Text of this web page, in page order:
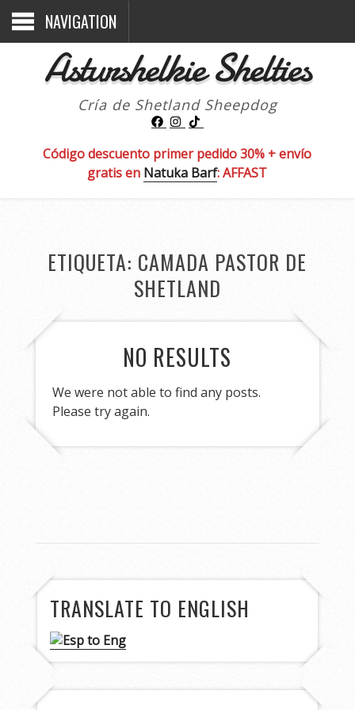
NAVIGATION
Asturshelkie Shelties
Cría de Shetland Sheepdog
Código descuento primer pedido 30% + envío
gratis en Natuka Barf: AFFAST
ETIQUETA: CAMADA PASTOR DE
SHETLAND
NO RESULTS
We were not able to find any posts.
Please try again.
TRANSLATE TO ENGLISH